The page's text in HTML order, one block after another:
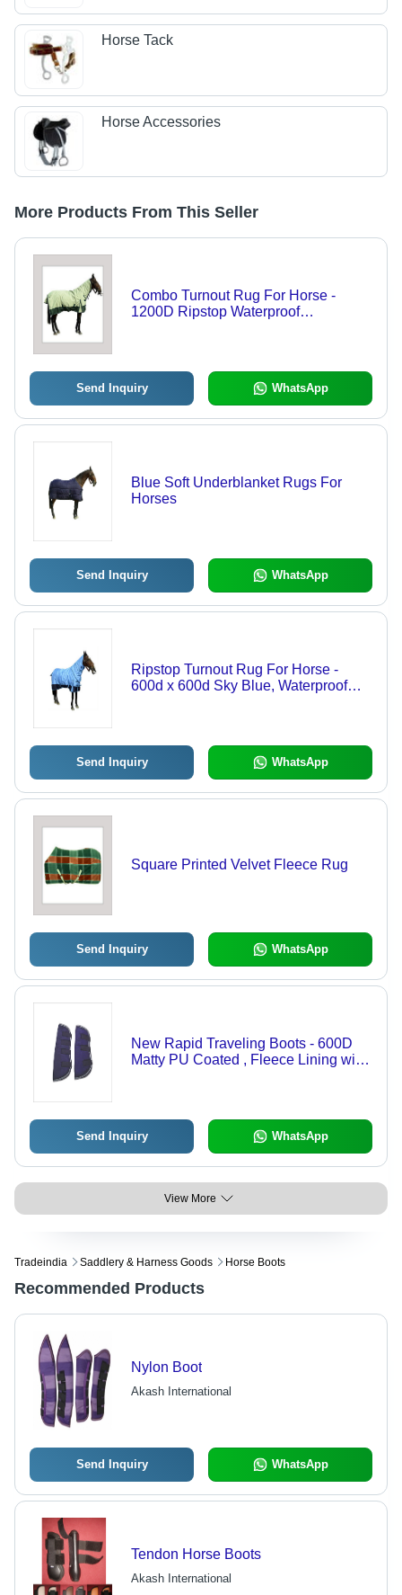
Horse Tack
Horse Accessories
More Products From This Seller
Combo Turnout Rug For Horse -
1200D Ripstop Waterproof
Closures
Send Inquiry WhatsApp
Blue Soft Underblanket Rugs For
Horses
Send Inquiry WhatsApp
Ripstop Turnout Rug For Horse -
600d x 600d Sky Blue, Waterproof
Send Inquiry WhatsApp
Square Printed Velvet Fleece Rug
Send Inquiry WhatsApp
New Rapid Traveling Boots - 600D
Matty PU Coated , Fleece Lining with
Send Inquiry WhatsApp
View More
Tradeindia Saddlery & Harness Goods Horse Boots
Recommended Products
Nylon Boot
Akash International
Send Inquiry WhatsApp
Tendon Horse Boots
Akash International